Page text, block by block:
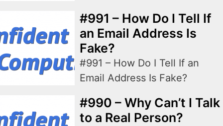
#991 – How Do I Tell If
an Email Address Is
Fake?
#991 – How Do I Tell If an
Email Address Is Fake?
#990 – Why Can’t I Talk
to a Real Person?